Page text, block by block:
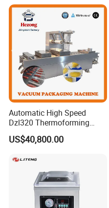
Automatic High Speed
Dzl320 Thermoforming
Vacuum Packaging
Machine for
Cheese Packing with CE ISO
Certified Full Stainless Steel
US$40,800.00